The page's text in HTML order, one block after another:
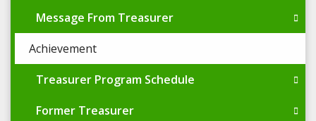
Message From Treasurer
Achievement
Treasurer Program Schedule
Former Treasurer